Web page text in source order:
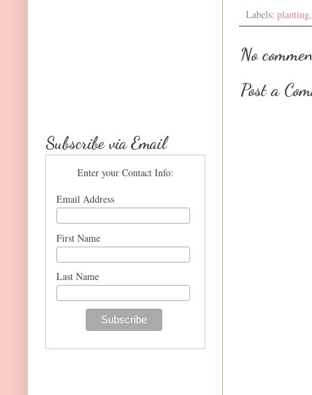
Labels: planting
No
Post a
Subscribe via Email
Enter your Contact Info:
Email Address
First Name
Last Name